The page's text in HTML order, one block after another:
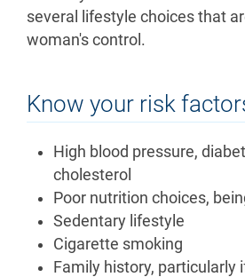
several lifestyle choices that
woman's control.
Know your risk
High blood pressure,
cholesterol
Poor nutrition choices,
Sedentary lifestyle
Cigarette smoking
Family history, particularly